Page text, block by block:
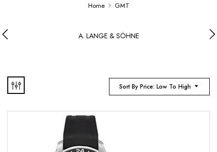
Home GMT
A. LANGE & SÖHNE
Sort By Price: Low To High